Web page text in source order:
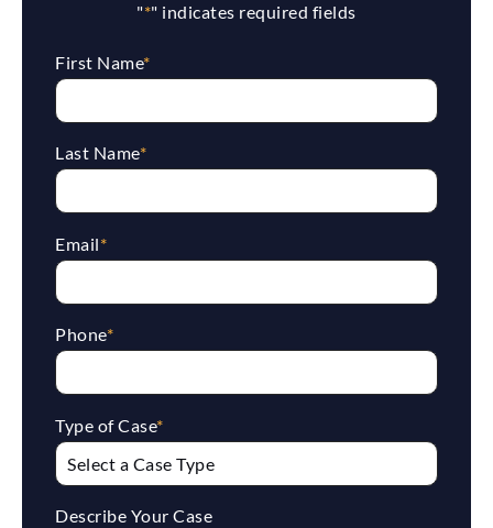
"*" indicates required fields
First Name*
Last Name*
Email*
Phone*
Type of Case*
Describe Your Case